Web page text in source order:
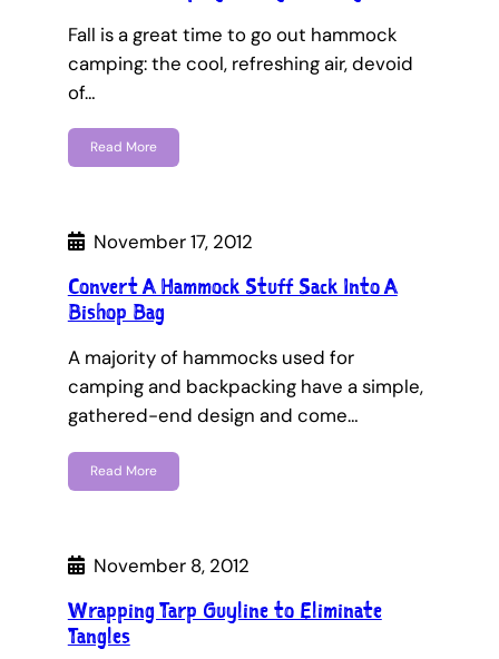
Fall is a great time to go out hammock
camping: the cool, refreshing air, devoid
of…
Read More
November 17, 2012
Convert A Hammock Stuff Sack Into A
Bishop Bag
A majority of hammocks used for
camping and backpacking have a simple,
gathered-end design and come…
Read More
November 8, 2012
Wrapping Tarp Guyline to Eliminate
Tangles